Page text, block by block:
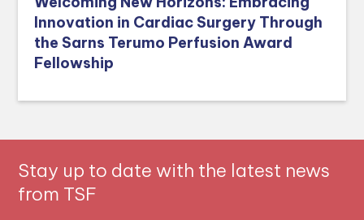
Innovation in Cardiac Surgery Through
the Sarns Terumo Perfusion Award
Fellowship
Stay up to date with the latest news
from TSF